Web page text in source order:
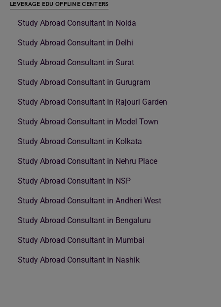
LEVERAGE EDU OFFLINE CENTERS
Study Abroad Consultant in Noida
Study Abroad Consultant in Delhi
Study Abroad Consultant in Surat
Study Abroad Consultant in Gurugram
Study Abroad Consultant in Rajouri Garden
Study Abroad Consultant in Model Town
Study Abroad Consultant in Kolkata
Study Abroad Consultant in Nehru Place
Study Abroad Consultant in NSP
Study Abroad Consultant in Andheri West
Study Abroad Consultant in Bengaluru
Study Abroad Consultant in Mumbai
Study Abroad Consultant in Nashik